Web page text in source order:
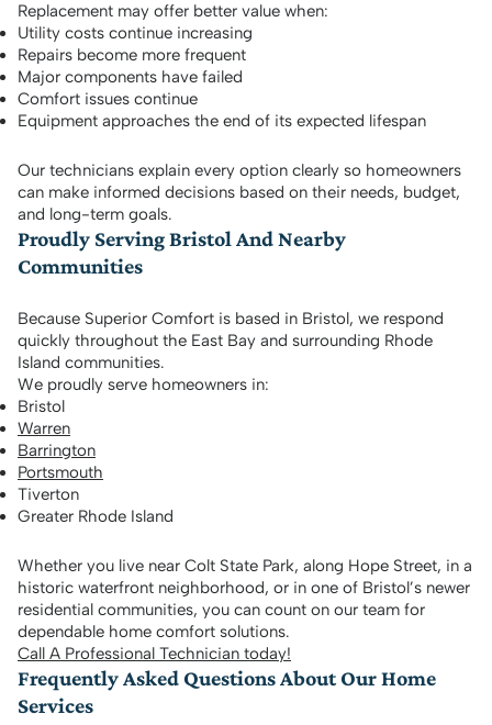
Replacement may offer better value when:
Utility costs continue increasing
Repairs become more frequent
Major components have failed
Comfort issues continue
Equipment approaches the end of its expected lifespan
Our technicians explain every option clearly so homeowners
can make informed decisions based on their needs, budget,
and long-term goals.
Proudly Serving Bristol And Nearby
Communities
Because Superior Comfort is based in Bristol, we respond
quickly throughout the East Bay and surrounding Rhode
Island communities.
We proudly serve homeowners in:
Bristol
Warren
Barrington
Portsmouth
Tiverton
Greater Rhode Island
Whether you live near Colt State Park, along Hope Street, in a
historic waterfront neighborhood, or in one of Bristol’s newer
residential communities, you can count on our team for
dependable home comfort solutions.
Call A Professional Technician today!
Frequently Asked Questions About Our Home
Services